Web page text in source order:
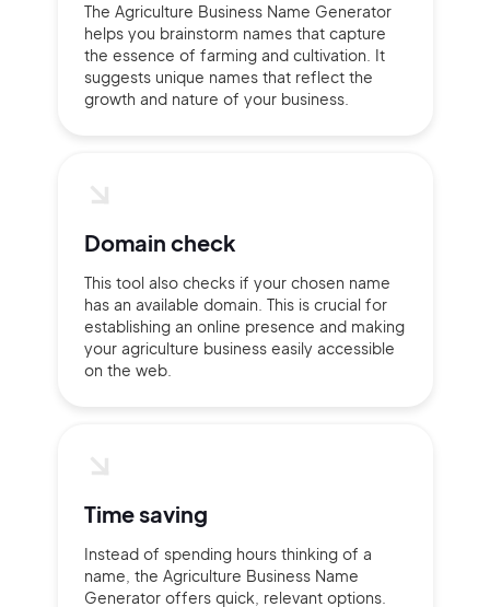
The Agriculture Business Name Generator
helps you brainstorm names that capture
the essence of farming and cultivation. It
suggests unique names that reflect the
growth and nature of your business.
Domain check
This tool also checks if your chosen name
has an available domain. This is crucial for
establishing an online presence and making
your agriculture business easily accessible
on the web.
Time saving
Instead of spending hours thinking of a
name, the Agriculture Business Name
Generator offers quick, relevant options.
2M+
Sign up with Email
Pair with Figma